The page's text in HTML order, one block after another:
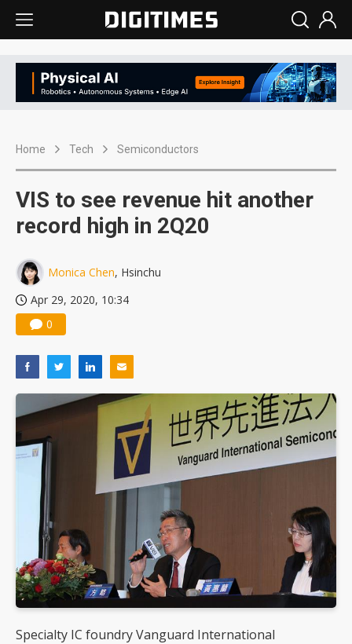
Home Tech Semiconductors
VIS to see revenue hit another
record high in 2Q20
Monica Chen, Hsinchu
Apr 29, 2020, 10:34
0
Specialty IC foundry Vanguard International